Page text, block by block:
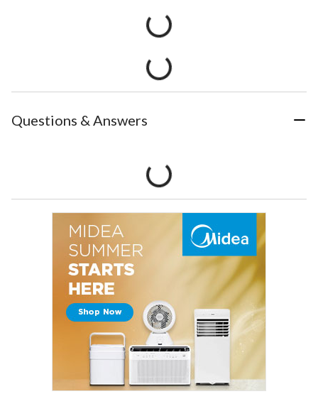
Questions & Answers